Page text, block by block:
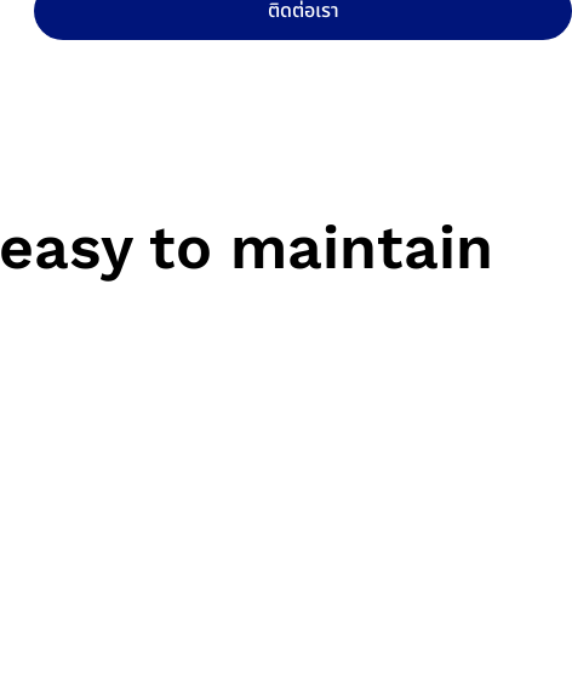
ติดต่อเรา
to maintain